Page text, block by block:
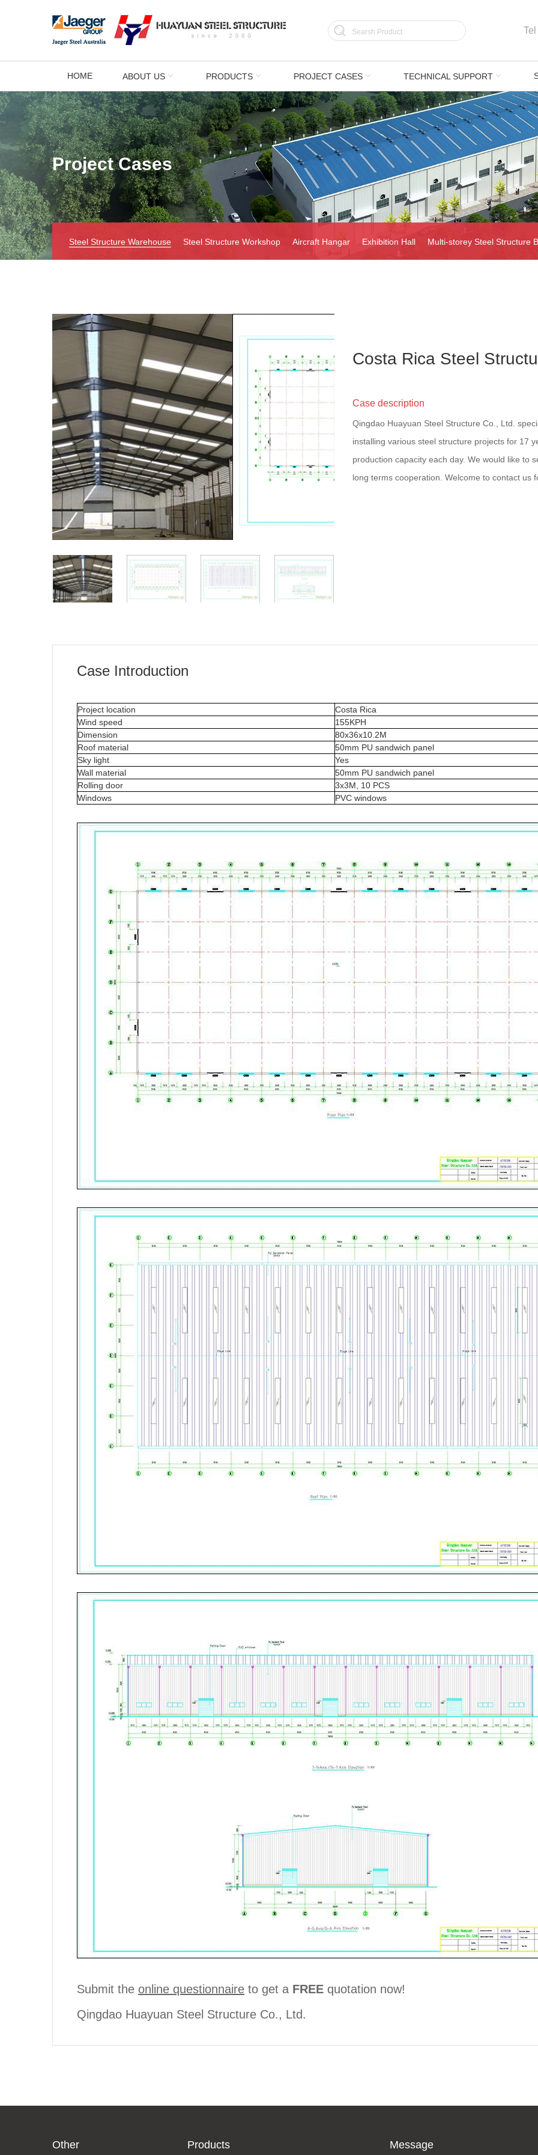
Tel
HOME ABOUT US PRODUCTS PROJECT CASES TECHNICAL SUPPORT
Project Cases
Steel Structure Warehouse Steel Structure Workshop Aircraft Hangar Exhibition Hall Multi-storey Steel Structure
Costa Rica Steel
Case description
Qingdao Huayuan Steel Structure Co., Ltd.
installing various steel structure projects for 17
production capacity each day. We would like to
long terms cooperation. Welcome to contact us
Case Introduction
Project location
Costa Rica
Wind speed
155KPH
Dimension
80x36x10.2M
Roof material
50mm PU sandwich panel
Sky light
Yes
Wall material
50mm PU sandwich panel
Rolling door
3x3M, 10 PCS
Windows
PVC windows
Submit the online questionnaire to get a FREE quotation now!
Qingdao Huayuan Steel Structure Co., Ltd.
Other Products Message